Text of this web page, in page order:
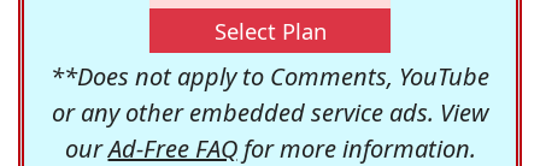
Select Plan
**Does not apply to Comments, YouTube
or any other embedded service ads. View
ourAd-Free FAQfor more information.